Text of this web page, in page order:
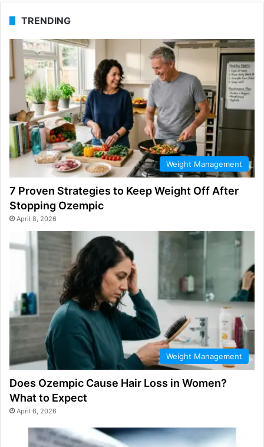
TRENDING
Weight Management
7 Proven Strategies to Keep Weight Off After
Stopping Ozempic
April 8, 2026
Weight Management
Does Ozempic Cause Hair Loss in Women?
What to Expect
April 6, 2026